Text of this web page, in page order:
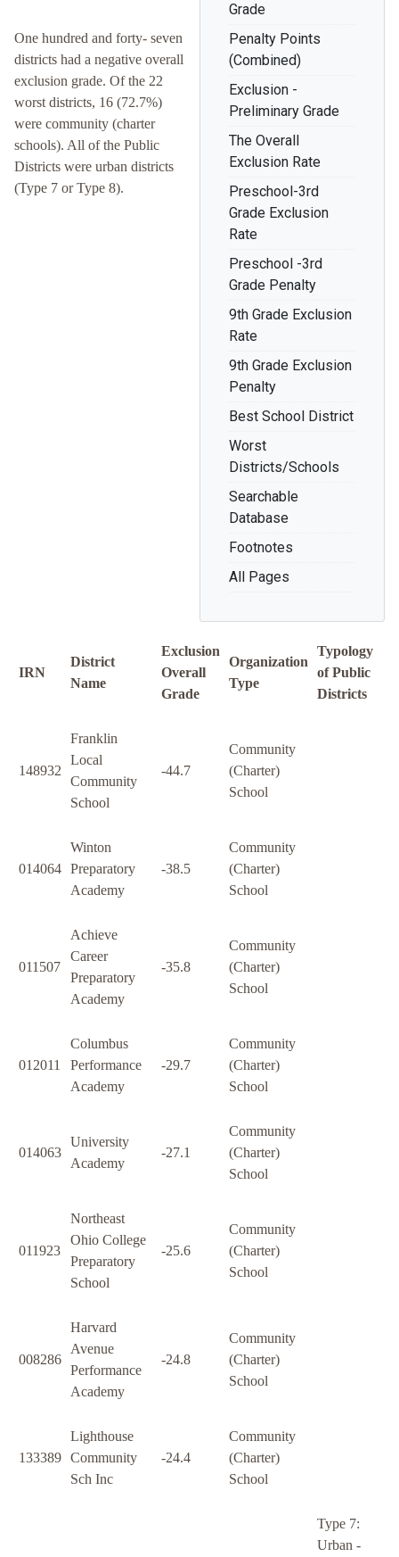
Grade
Penalty Points
(Combined)
Exclusion -
Preliminary Grade
The Overall
Exclusion Rate
Preschool-3rd
Grade Exclusion
Rate
Preschool -3rd
Grade Penalty
9th Grade Exclusion
Rate
9th Grade Exclusion
Penalty
Best School District
Worst
Districts/Schools
Searchable
Database
Footnotes
All Pages
One hundred and forty- seven
districts had a negative overall
exclusion grade. Of the 22
worst districts, 16 (72.7%)
were community (charter
schools). All of the Public
Districts were urban districts
(Type 7 or Type 8).
IRN
District
Name
Exclusion
Overall
Grade
Organization
Type
Typology
of Public
Districts
148932
Franklin
Local
Community
School
-44.7
Community
(Charter)
School
014064
Winton
Preparatory
Academy
-38.5
Community
(Charter)
School
011507
Achieve
Career
Preparatory
Academy
-35.8
Community
(Charter)
School
012011
Columbus
Performance
Academy
-29.7
Community
(Charter)
School
014063
University
Academy
-27.1
Community
(Charter)
School
011923
Northeast
Ohio College
Preparatory
School
-25.6
Community
(Charter)
School
008286
Harvard
Avenue
Performance
Academy
-24.8
Community
(Charter)
School
133389
Lighthouse
Community
Sch Inc
-24.4
Community
(Charter)
School
Type 7:
Urban -